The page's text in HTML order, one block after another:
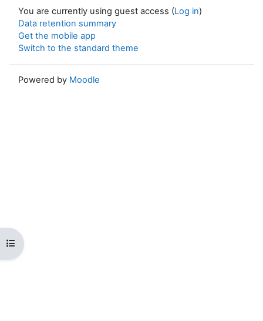
Open course index
You are currently using guest access (Log in)
Data retention summary
Get the mobile app
Switch to the standard theme
Powered by Moodle